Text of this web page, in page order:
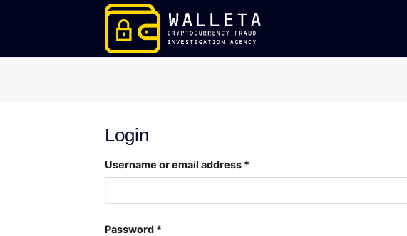
Login
Username or email address *
Password *